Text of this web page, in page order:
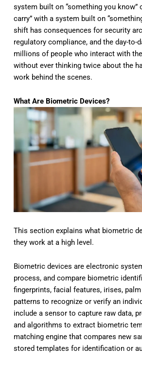
system built on “something you know”
carry” with a system built on
shift has consequences for security
regulatory compliance, and the day-to-
millions of people who interact with
without ever thinking twice about the
work behind the scenes.
What Are Biometric Devices?
This section explains what biometric
they work at a high level.
Biometric devices are electronic
process, and compare biometric
fingerprints, facial features, irises,
patterns to recognize or verify an
include a sensor to capture raw data,
and algorithms to extract biometric
matching engine that compares new
stored templates for identification or